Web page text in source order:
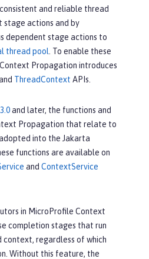
and reliable thread
actions and by
dependent stage actions to
thread pool . To enable these
Propagation introduces
ThreadContext APIs.
and later, the functions and
Propagation that relate to
into the Jakarta
functions are available on
and ContextService
in MicroProfile Context
completion stages that run
regardless of which
Without this feature, the